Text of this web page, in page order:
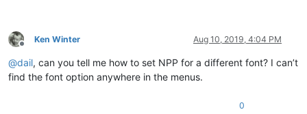
Offline
Ken Winter Aug 10, 2019, 4:04 PM
@dail, can you tell me how to set NPP for a different font? I can’t
find the font option anywhere in the menus.
0